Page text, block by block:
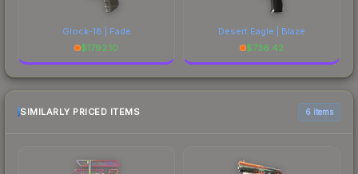
Glock-18 | Fade
$1792.10
Desert Eagle | Blaze
$736.42
SIMILARLY PRICED ITEMS 6 items